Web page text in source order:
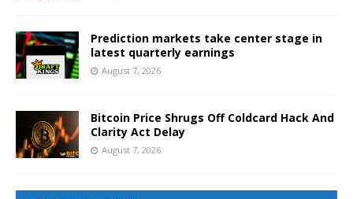
Prediction markets take center stage in
latest quarterly earnings
August 7, 2026
Bitcoin Price Shrugs Off Coldcard Hack And
Clarity Act Delay
August 7, 2026